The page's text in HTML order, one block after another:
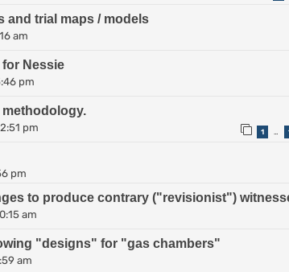
and trial maps / models
am
for Nessie
pm
pm 1 …
pm
to produce contrary ("revisionist")
am
"designs" for "gas chambers"
am